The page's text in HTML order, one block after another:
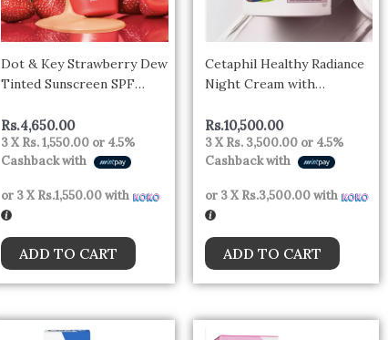
Dot & Key Strawberry Dew
Tinted Sunscreen SPF
Vivo Tested Sunscreen for
Daily Wear, Brightens &
Protects Skin – 50 ml
Rs.4,650.00
3 XRs. 1,550.00 or 4.5%
Cashback with
or 3 XRs.1,550.00with
ADD TO CART
Cetaphil Healthy Radiance
Night Cream with
Rs.10,500.00
3 XRs. 3,500.00 or 4.5%
Cashback with
or 3 XRs.3,500.00with
ADD TO CART